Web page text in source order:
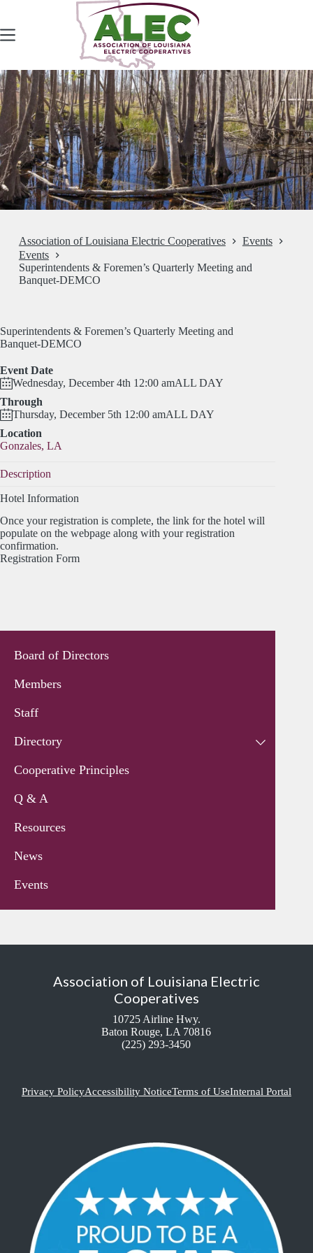
content
Association of Louisiana Electric Cooperatives
Events
Events
Superintendents & Foremen’s Quarterly Meeting and
Banquet-DEMCO
Superintendents & Foremen’s Quarterly Meeting and
Banquet-DEMCO
Event Date
Wednesday, December 4th 12:00 amALL DAY
Through
Thursday, December 5th 12:00 amALL DAY
Location
Gonzales, LA
Description
Hotel Information
Once your registration is complete, the link for the hotel will
populate on the webpage along with your registration
confirmation.
Registration Form
Board of Directors
Members
Staff
Directory
Cooperative Principles
Q & A
Resources
News
Events
Association of Louisiana Electric
Cooperatives
10725 Airline Hwy.
Baton Rouge, LA 70816
(225) 293-3450
Privacy PolicyAccessibility NoticeTerms of UseInternal Portal